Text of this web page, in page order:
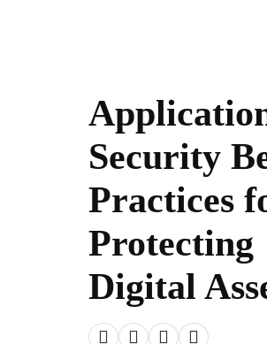
Security
Practices
Protecting
Digital